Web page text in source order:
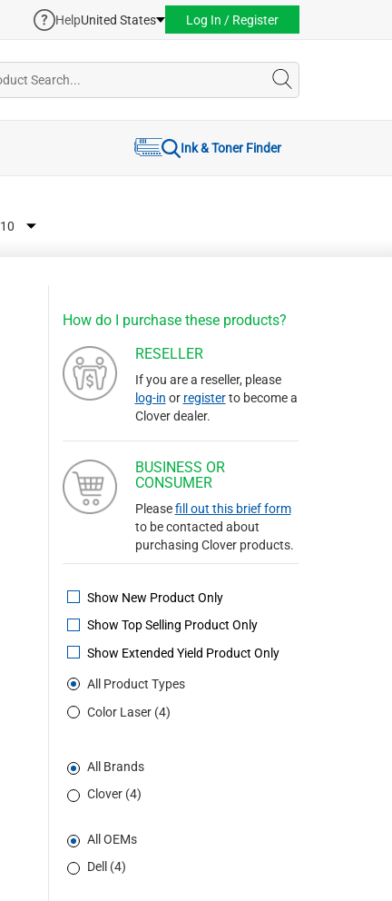
HelpUnited States Log In / Register
Ink & Toner Finder
How do I purchase these products?
RESELLER
If you are a reseller, please
log-in or registerto become a
Clover dealer.
BUSINESS OR
CONSUMER
Pleasefill out this brief form
to be contacted about
purchasing Clover products.
Show New Product Only
Show Top Selling Product Only
Show Extended Yield Product Only
All Product Types
Color Laser (4)
All Brands
Clover (4)
All OEMs
Dell (4)